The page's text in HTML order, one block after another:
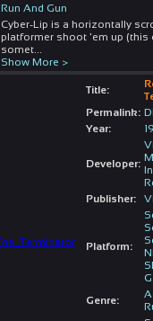
Run And Gun
Cyber-Lip is a horizontally
platformer shoot 'em up (this
somet...
Show More >
Title:
Permalink:
Year:
Developer:
Publisher:
Platform:
Genre: